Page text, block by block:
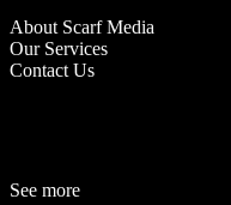
About Scarf Media
Our Services
Contact Us
See more